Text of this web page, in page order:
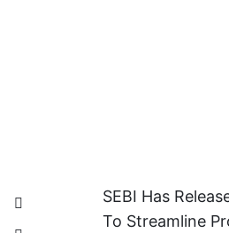
SEBI Has
To Streamline